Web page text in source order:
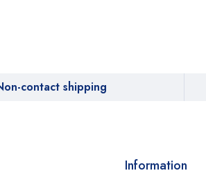
contact shipping
Information